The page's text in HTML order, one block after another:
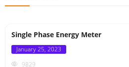
Single Phase Energy Meter
Posted
January 25, 2023
9829